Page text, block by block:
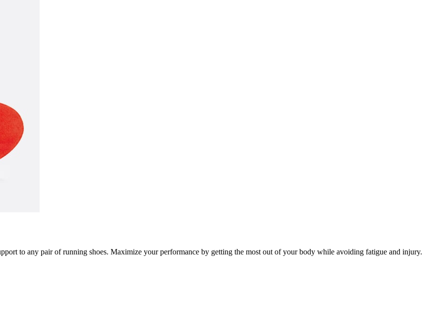
to any pair of running shoes. Maximize your performance by getting the most out of your body while avoiding fatigue and injury.